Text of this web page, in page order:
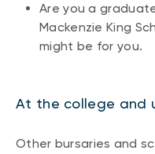
Are you a
Mackenzie King
might be for you.
At the college and
Other bursaries and